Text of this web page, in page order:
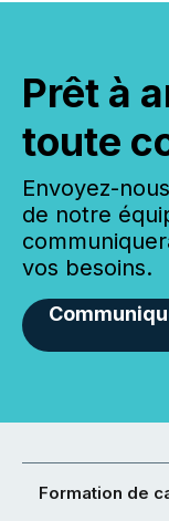
Prêt à
toute
Envoyez-
de notre
vos besoins.
Formation de